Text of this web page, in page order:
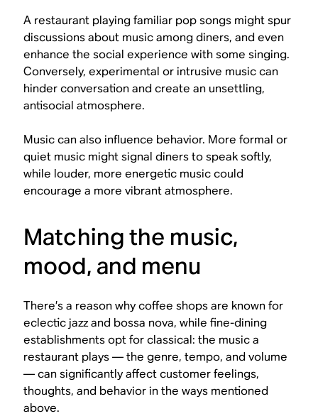
A restaurant playing familiar pop songs might spur
discussions about music among diners, and even
enhance the social experience with some singing.
Conversely, experimental or intrusive music can
hinder conversation and create an unsettling,
antisocial atmosphere.
Music can also influence behavior. More formal or
quiet music might signal diners to speak softly,
while louder, more energetic music could
encourage a more vibrant atmosphere.
Matching the music,
mood, and menu
There’s a reason why coffee shops are known for
eclectic jazz and bossa nova, while fine-dining
establishments opt for classical: the music a
restaurant plays — the genre, tempo, and volume
— can significantly affect customer feelings,
thoughts, and behavior in the ways mentioned
above.